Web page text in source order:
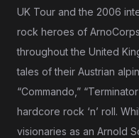
UK Tour and the 2006
rock heroes of
throughout the United
tales of their Austrian
“Commando,”
hardcore rock ‘n’ roll.
visionaries as an Arnold